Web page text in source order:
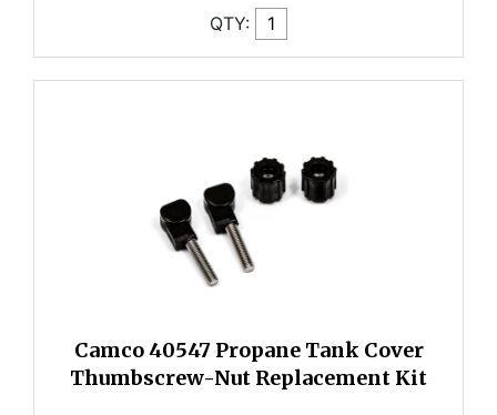
QTY:
Camco 40547 Propane Tank Cover
Thumbscrew-Nut Replacement Kit